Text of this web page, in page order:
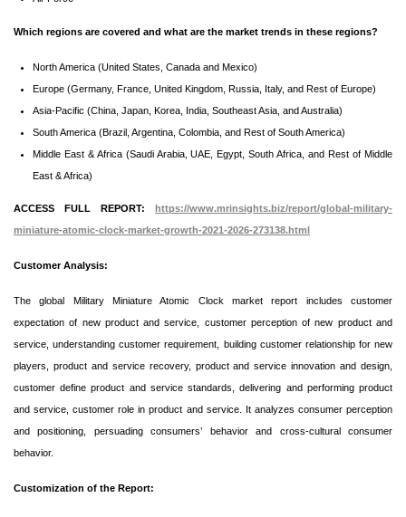
Which regions are covered and what are the market trends in these regions?
North America (United States, Canada and Mexico)
Europe (Germany, France, United Kingdom, Russia, Italy, and Rest of Europe)
Asia-Pacific (China, Japan, Korea, India, Southeast Asia, and Australia)
South America (Brazil, Argentina, Colombia, and Rest of South America)
Middle East & Africa (Saudi Arabia, UAE, Egypt, South Africa, and Rest of Middle
East & Africa)
ACCESS FULL REPORT: https://www.mrinsights.biz/report/global-military-
miniature-atomic-clock-market-growth-2021-2026-273138.html
Customer Analysis:
The global Military Miniature Atomic Clock market report includes customer
expectation of new product and service, customer perception of new product and
service, understanding customer requirement, building customer relationship for new
players, product and service recovery, product and service innovation and design,
customer define product and service standards, delivering and performing product
and service, customer role in product and service. It analyzes consumer perception
and positioning, persuading consumers’ behavior and cross-cultural consumer
behavior.
Customization of the Report: